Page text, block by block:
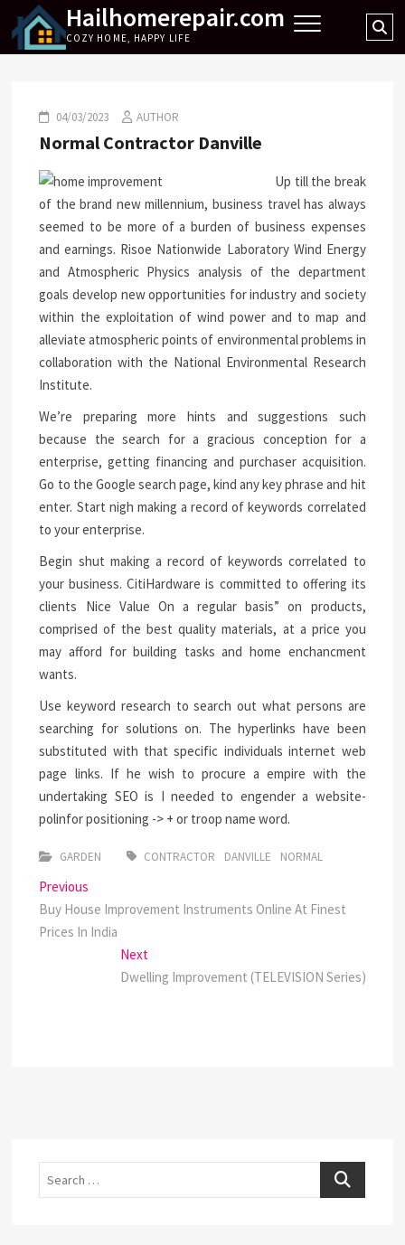
content
Hailhomerepair.com
COZY HOME, HAPPY LIFE
04/03/2023 AUTHOR
Normal Contractor Danville
Up till the break
of the brand new millennium, business travel has always
seemed to be more of a burden of business expenses
and earnings. Risoe Nationwide Laboratory Wind Energy
and Atmospheric Physics analysis of the department
goals develop new opportunities for industry and society
within the exploitation of wind power and to map and
alleviate atmospheric points of environmental problems in
collaboration with the National Environmental Research
Institute.
We’re preparing more hints and suggestions such
because the search for a gracious conception for a
enterprise, getting financing and purchaser acquisition.
Go to the Google search page, kind any key phrase and hit
enter. Start nigh making a record of keywords correlated
to your enterprise.
Begin shut making a record of keywords correlated to
your business. CitiHardware is committed to offering its
clients Nice Value On a regular basis” on products,
comprised of the best quality materials, at a price you
may afford for building tasks and home enchancment
wants.
Use keyword research to search out what persons are
searching for solutions on. The hyperlinks have been
substituted with that specific individuals internet web
page links. If he wish to procure a empire with the
undertaking SEO is I needed to engender a website-
polinfor positioning -> + or troop name word.
GARDEN CONTRACTOR DANVILLE NORMAL
Post
navigation
Previous
post:
Buy House Improvement Instruments Online At Finest
Prices In India
NextNext
post:
Dwelling Improvement (TELEVISION Series)
Search